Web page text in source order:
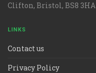
Clifton, Bristol, BS8 3HA
LINKS
Contact us
Privacy Policy